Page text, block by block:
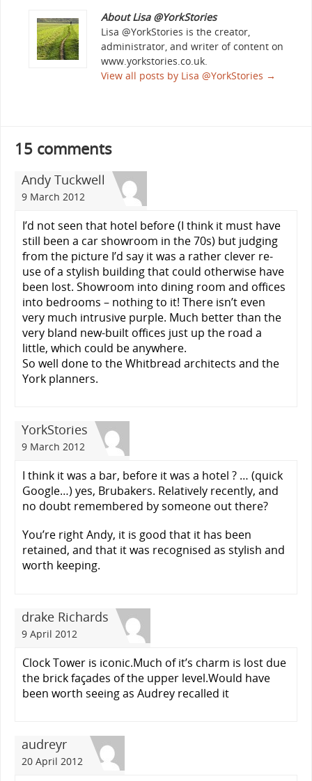
About Lisa @YorkStories
Lisa @YorkStories is the creator,
administrator, and writer of content on
www.yorkstories.co.uk.
View all posts by Lisa @YorkStories →
15 comments
Andy Tuckwell
9 March 2012
I’d not seen that hotel before (I think it must have
still been a car showroom in the 70s) but judging
from the picture I’d say it was a rather clever re-
use of a stylish building that could otherwise have
been lost. Showroom into dining room and offices
into bedrooms – nothing to it! There isn’t even
very much intrusive purple. Much better than the
very bland new-built offices just up the road a
little, which could be anywhere.
So well done to the Whitbread architects and the
York planners.
YorkStories
9 March 2012
I think it was a bar, before it was a hotel ? … (quick
Google…) yes, Brubakers. Relatively recently, and
no doubt remembered by someone out there?
You’re right Andy, it is good that it has been
retained, and that it was recognised as stylish and
worth keeping.
drake Richards
9 April 2012
Clock Tower is iconic.Much of it’s charm is lost due
the brick façades of the upper level.Would have
been worth seeing as Audrey recalled it
audreyr
20 April 2012